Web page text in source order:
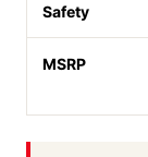
Safety
MSRP